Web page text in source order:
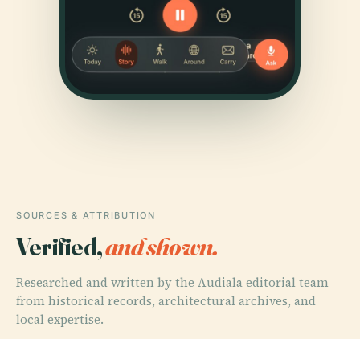
SOURCES & ATTRIBUTION
Verified,and shown.
Researched and written by the Audiala editorial team
from historical records, architectural archives, and
local expertise.